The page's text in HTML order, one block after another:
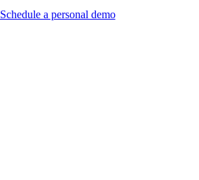
Schedule a personal demo